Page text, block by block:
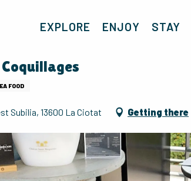
EXPLORE ENJOY STAY
FOOD
Subilia, 13600 La Ciotat Getting there